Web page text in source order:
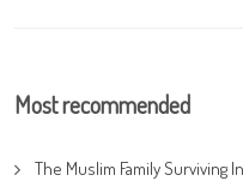
Most recommended
The Muslim Family Surviving